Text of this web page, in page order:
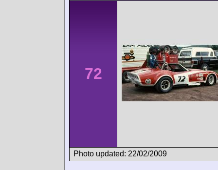
72
Photo updated: 22/02/2009